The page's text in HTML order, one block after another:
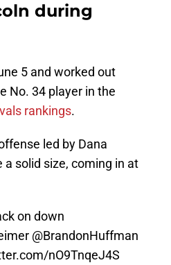
during
5 and worked out
No. 34 player in the
rankings.
led by Dana
a solid size, coming in at
on down
@BrandonHuffman
nO9TnqeJ4S